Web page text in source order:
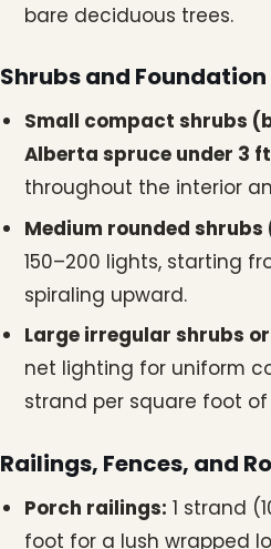
bare deciduous trees.
Shrubs and
Small compact shrubs
Alberta spruce under 3
throughout the interior
Medium rounded
150–200 lights, starting
spiraling upward.
Large irregular shrubs
net lighting for uniform
strand per square foot
Railings, Fences, and
Porch railings: 1 strand
foot for a lush wrapped